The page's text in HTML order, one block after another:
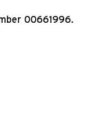
00661996.